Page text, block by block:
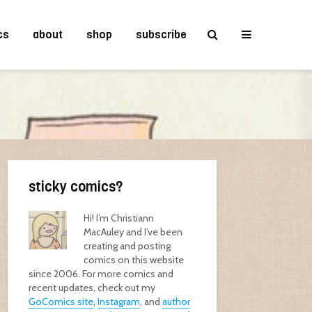
about shop subscribe
sticky comics?
Hi! I’m Christiann
MacAuley and I’ve been
creating and posting
comics on this website
since 2006. For more comics and
recent updates, check out my
GoComics site, Instagram, and author